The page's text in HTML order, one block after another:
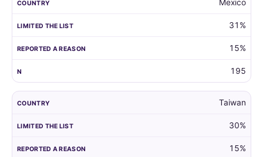
Mexico
31%
15%
195
Taiwan
30%
15%